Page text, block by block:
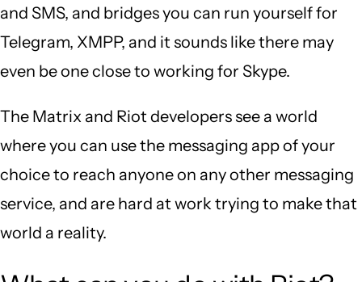
and SMS, and bridges you can run yourself for
Telegram, XMPP, and it sounds like there may
even be one close to working for Skype.
The Matrix and Riot developers see a world
where you can use the messaging app of your
choice to reach anyone on any other messaging
service, and are hard at work trying to make that
world a reality.